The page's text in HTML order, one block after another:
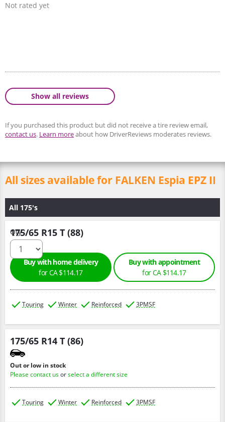
Not rated yet
Show all reviews
If you purchased this product but did not receive a tire review email,
contact us. Learn moreabout how DriverReviews moderates reviews.
All sizes available for FALKEN Espia EPZ II
All 175's
175/65 R15 T (88)
Qty :
Buy with home delivery
for CA $114.17
Buy with appointment
for CA $114.17
Touring Winter Reinforced 3PMSF
175/65 R14 T (86)
Out or low in stock
Please contact usorselect a different size
Touring Winter Reinforced 3PMSF